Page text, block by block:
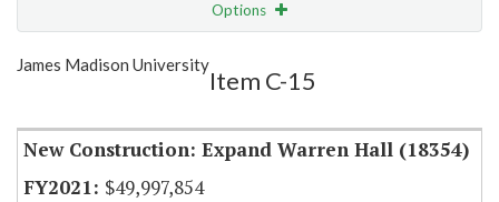
Options
Show Highlight
James Madison University
Item C-15
New Construction: Expand Warren Hall (18354)
$49,997,854